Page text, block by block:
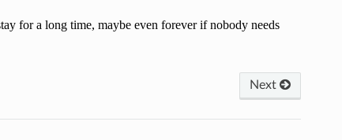
for a long time, maybe even forever if nobody needs
Next